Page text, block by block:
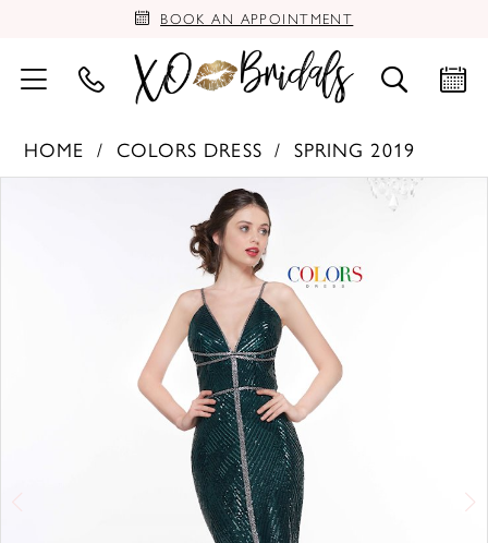
BOOK AN APPOINTMENT
HOME COLORS DRESS
SPRING 2019
PAUSE AUTOPLAY
PREVIOUS SLIDE
NEXT SLIDE